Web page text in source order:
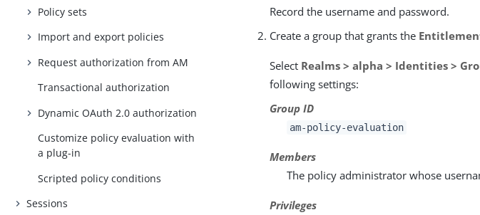
Policy sets
Import and export policies
Request authorization from AM
Transactional authorization
Dynamic OAuth 2.0 authorization
Customize policy evaluation with
a plug-in
Scripted policy conditions
Sessions
Record the username and password.
Create a group that grants the
Select Realms > alpha > Identities >
following settings:
Group ID
am-policy-evaluation
Members
The policy administrator whose
Privileges